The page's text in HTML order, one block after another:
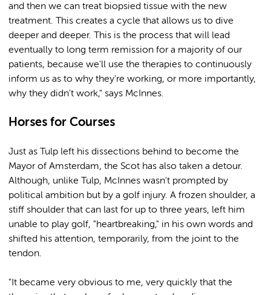
and then we can treat biopsied tissue with the new
treatment. This creates a cycle that allows us to dive
deeper and deeper. This is the process that will lead
eventually to long term remission for a majority of our
patients, because we'll use the therapies to continuously
inform us as to why they're working, or more importantly,
why they didn't work," says McInnes.
Horses for Courses
Just as Tulp left his dissections behind to become the
Mayor of Amsterdam, the Scot has also taken a detour.
Although, unlike Tulp, McInnes wasn't prompted by
political ambition but by a golf injury. A frozen shoulder, a
stiff shoulder that can last for up to three years, left him
unable to play golf, "heartbreaking," in his own words and
shifted his attention, temporarily, from the joint to the
tendon.
"It became very obvious to me, very quickly that the